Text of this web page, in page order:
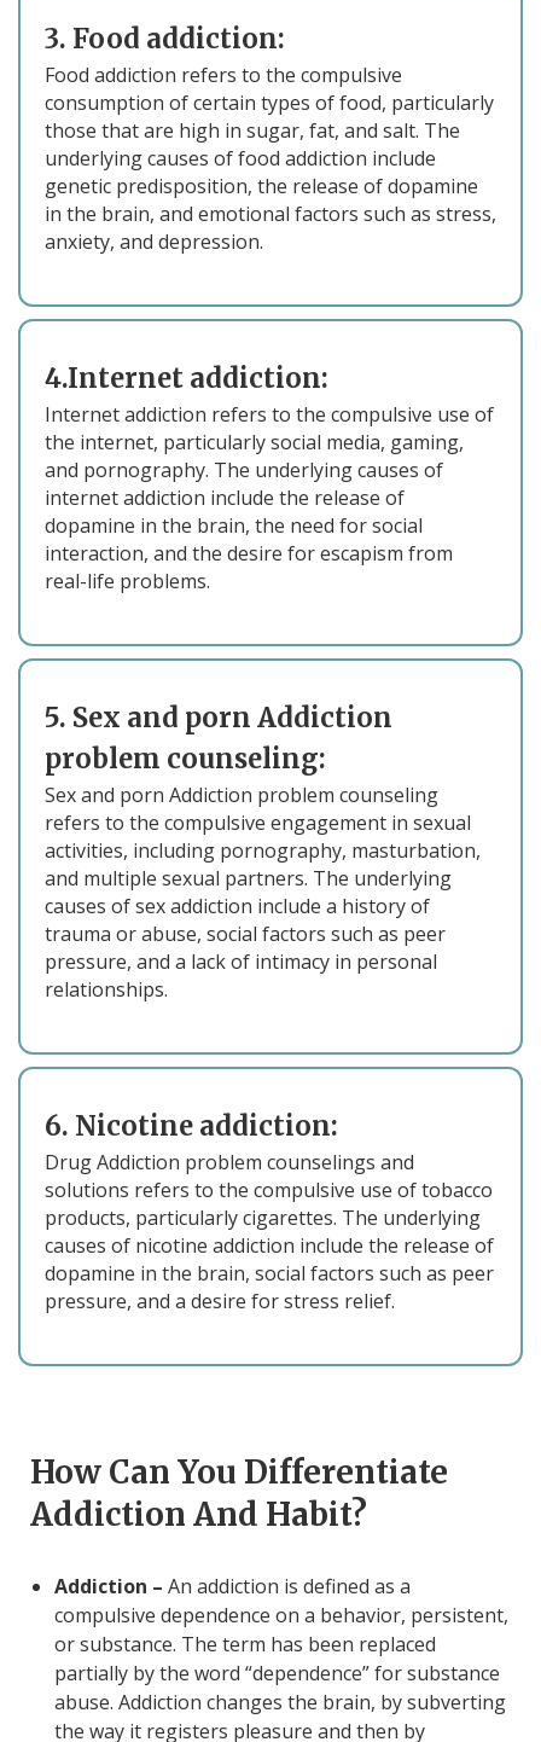
3. Food addiction:
Food addiction refers to the compulsive
consumption of certain types of food, particularly
those that are high in sugar, fat, and salt. The
underlying causes of food addiction include
genetic predisposition, the release of dopamine
in the brain, and emotional factors such as stress,
anxiety, and depression.
4.Internet addiction:
Internet addiction refers to the compulsive use of
the internet, particularly social media, gaming,
and pornography. The underlying causes of
internet addiction include the release of
dopamine in the brain, the need for social
interaction, and the desire for escapism from
real-life problems.
5. Sex and porn Addiction
problem counseling:
Sex and porn Addiction problem counseling
refers to the compulsive engagement in sexual
activities, including pornography, masturbation,
and multiple sexual partners. The underlying
causes of sex addiction include a history of
trauma or abuse, social factors such as peer
pressure, and a lack of intimacy in personal
relationships.
6. Nicotine addiction:
Drug Addiction problem counselings and
solutions refers to the compulsive use of tobacco
products, particularly cigarettes. The underlying
causes of nicotine addiction include the release of
dopamine in the brain, social factors such as peer
pressure, and a desire for stress relief.
How Can You Differentiate
Addiction And Habit?
Addiction – An addiction is defined as a
compulsive dependence on a behavior, persistent,
or substance. The term has been replaced
partially by the word “dependence” for substance
abuse. Addiction changes the brain, by subverting
the way it registers pleasure and then by